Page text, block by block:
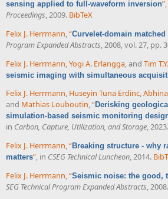
sensing applied to full-waveform inversion”
Proceedings, 2009. BibTeX
Felix J. Herrmann,“Curvelet-domain
Program Expanded Abstracts, 2008, vol. 27, pp.
Felix J. Herrmann Yogi A. Erlangga , and Tim
seismic imaging with simultaneous
Felix J. Herrmann, Huseyin Tuna Erdinc,
and Mathias Louboutin,“Derisking
simulation-based seismic monitoring
in Carbon, Capture, Utilization, and Storage, 2023.
Felix J. Herrmann,“Breaking structure - why
matters”, in CSEG Technical Luncheon, 2014.
Felix J. Herrmann,“Seismic noise: the good,
SEG Technical Program Expanded Abstracts, 2008.